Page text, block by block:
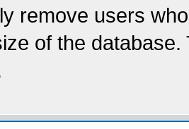
remove users
of the